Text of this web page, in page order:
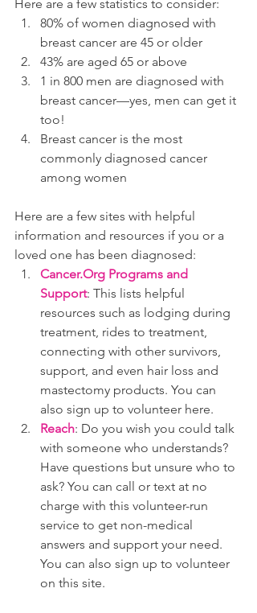
Here are a few statistics to consider:
80% of women diagnosed with
breast cancer are 45 or older
43% are aged 65 or above
1 in 800 men are diagnosed with
breast cancer—yes, men can get it
too!
Breast cancer is the most
commonly diagnosed cancer
among women
Here are a few sites with helpful
information and resources if you or a
loved one has been diagnosed:
Cancer.Org Programs and
Support: This lists helpful
resources such as lodging during
treatment, rides to treatment,
connecting with other survivors,
support, and even hair loss and
mastectomy products. You can
also sign up to volunteer here.
Reach: Do you wish you could talk
with someone who understands?
Have questions but unsure who to
ask? You can call or text at no
charge with this volunteer-run
service to get non-medical
answers and support your need.
You can also sign up to volunteer
on this site.